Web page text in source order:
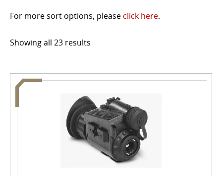
For more sort options, please click here.
Showing all 23 results